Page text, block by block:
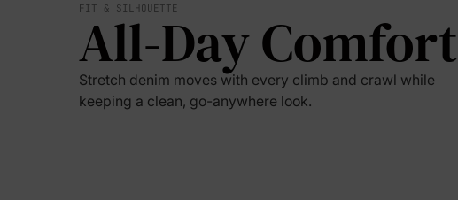
FIT & SILHOUETTE
All-Day Comfort
Stretch denim moves with every climb and crawl while
keeping a clean, go-anywhere look.